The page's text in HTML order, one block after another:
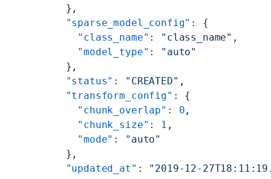
  },
  "sparse_model_config"
: {
    "class_name"
: "class_name" ,
    "model_type"
:
"auto"
  },
  "status"
: "CREATED" ,
  "transform_config"
: {
    "chunk_overlap"
: 0 ,
    "chunk_size"
: 1 ,
    "mode"
:
"auto"
  },
  "updated_at"
: "2019-12-